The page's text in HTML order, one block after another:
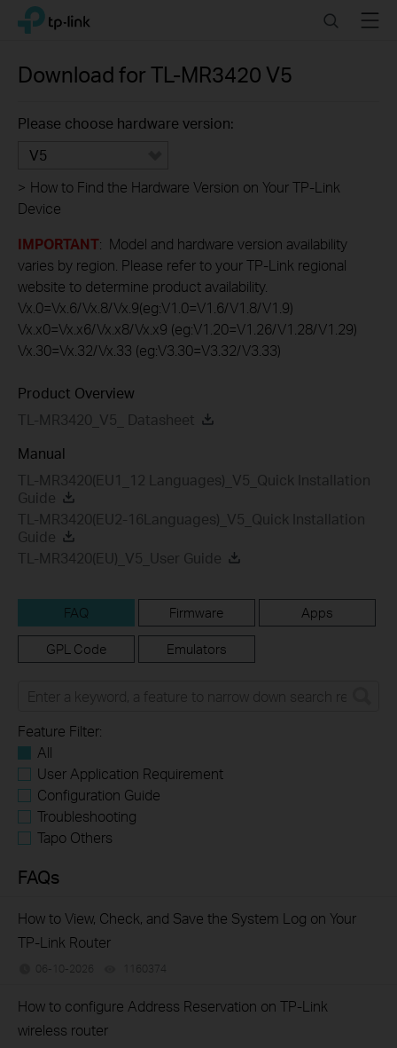
Click
navigation
TP-Link, Reliably Smart SearchMenu
Download forTL-MR3420 V5
Please choose hardware version:
V5
> How to Find the Hardware Version on Your TP-Link
Device
IMPORTANT: Model and hardware version availability
varies by region. Please refer to your TP-Link regional
website to determine product availability.
Vx.0=Vx.6/Vx.8/Vx.9(eg:V1.0=V1.6/V1.8/V1.9)
Vx.x0=Vx.x6/Vx.x8/Vx.x9 (eg:V1.20=V1.26/V1.28/V1.29)
Vx.30=Vx.32/Vx.33 (eg:V3.30=V3.32/V3.33)
Product Overview
TL-MR3420_V5_ Datasheet
Manual
TL-MR3420(EU1_12 Languages)_V5_Quick Installation
Guide
TL-MR3420(EU2-16Languages)_V5_Quick Installation
Guide
TL-MR3420(EU)_V5_User Guide
FAQ Firmware Apps
GPL Code Emulators
Feature Filter:
All
User Application Requirement
Configuration Guide
Troubleshooting
Tapo Others
FAQs
How to View, Check, and Save the System Log on Your
TP-Link Router
06-10-2026 1160374
How to configure Address Reservation on TP-Link
wireless router